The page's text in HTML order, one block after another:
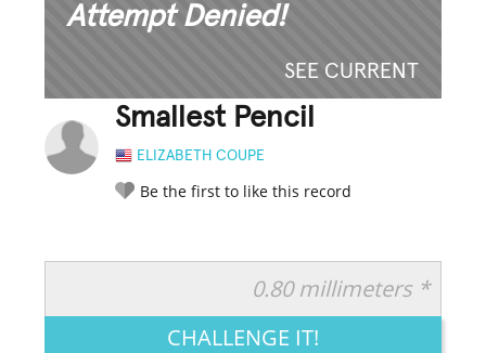
Attempt Denied!
SEE CURRENT
Smallest Pencil
ELIZABETH COUPE
Be the first to like this record
LEGENDARY FUNNY CUTE CREATIVE
0.80 millimeters *
CHALLENGE IT!